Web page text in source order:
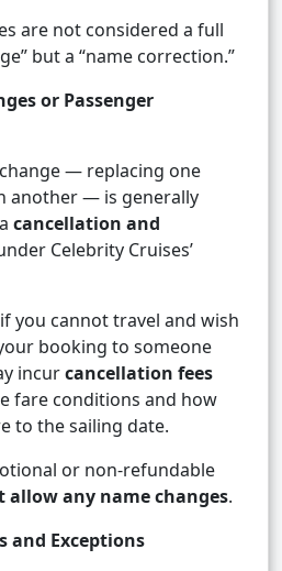
are not considered a full
but a “name correction.”
or Passenger
— replacing one
another — is generally
cancellation and
Celebrity Cruises’
you cannot travel and wish
booking to someone
incurcancellation fees
fare conditions and how
to the sailing date.
or non-refundable
allow any name changes.
and Exceptions